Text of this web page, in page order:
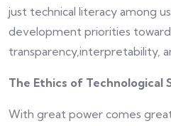
just technical literacy among
development priorities toward
transparency,interpretability,
The Ethics of Technological
With great power comes